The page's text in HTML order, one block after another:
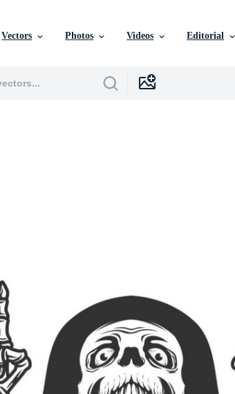
Vectors Photos Videos Editorial